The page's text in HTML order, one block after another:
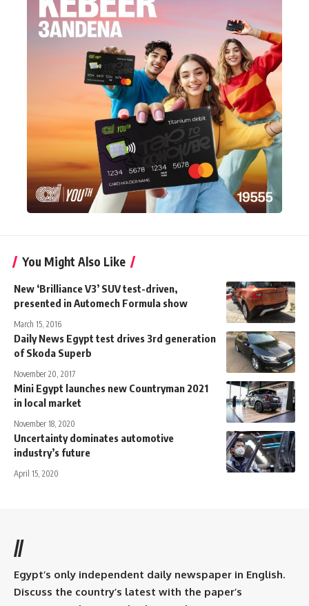
You Might Also Like
New ‘Brilliance V3’ SUV test-driven,
presented in Automech Formula show
March 15, 2016
Daily News Egypt test drives 3rd generation
of Skoda Superb
November 20, 2017
Mini Egypt launches new Countryman 2021
in local market
November 18, 2020
Uncertainty dominates automotive
industry’s future
April 15, 2020
//
Egypt’s only independent daily newspaper in English.
Discuss the country’s latest with the paper’s